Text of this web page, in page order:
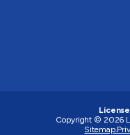
Copyright © 2026
Sitemap.